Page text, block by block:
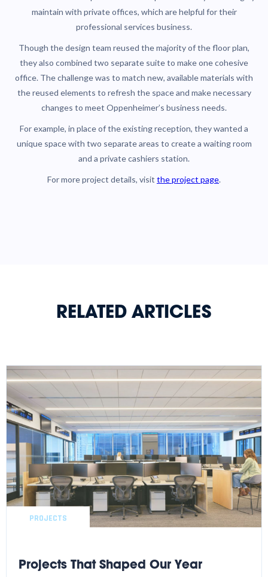
maintain with private offices, which are helpful for their
professional services business.
Though the design team reused the majority of the floor plan,
they also combined two separate suite to make one cohesive
office. The challenge was to match new, available materials with
the reused elements to refresh the space and make necessary
changes to meet Oppenheimer’s business needs.
For example, in place of the existing reception, they wanted a
unique space with two separate areas to create a waiting room
and a private cashiers station.
For more project details, visit the project page.
RELATED ARTICLES
PROJECTS
Projects That Shaped Our Year